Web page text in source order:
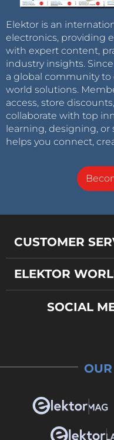
Elektor is an
electronics, providing
with expert content,
industry insights.
a global community to
world solutions.
access, store
collaborate with top
learning, designing, or
helps you connect,
CUSTOMER
ELEKTOR
SOCIAL
OUR